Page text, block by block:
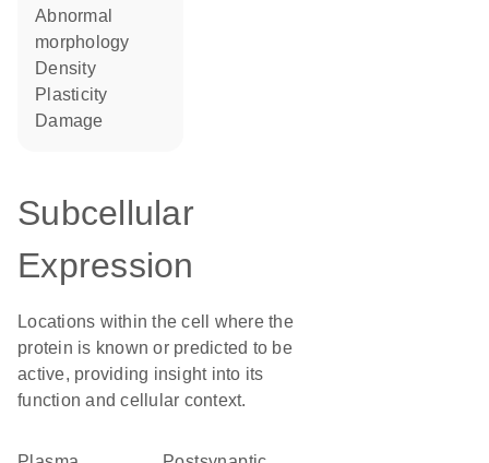
abnormal
morphology
density
plasticity
damage
Subcellular
Expression
Locations within the cell where the
protein is known or predicted to be
active, providing insight into its
function and cellular context.